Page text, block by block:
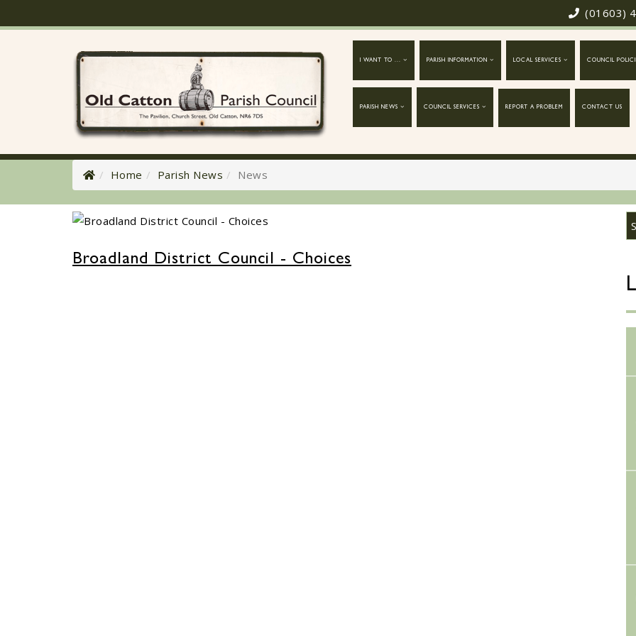
(01603)
I WANT TO ... PARISH INFORMATION LOCAL SERVICES COUNCIL
PARISH NEWS COUNCIL SERVICES REPORT A PROBLEM CONTACT US
Home Parish News News
Broadland District Council - Choices